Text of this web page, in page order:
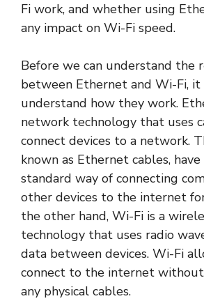
Fi work, and whether using
any impact on Wi-Fi speed.
Before we can understand the
between Ethernet and Wi-Fi,
understand how they work.
network technology that uses
connect devices to a network.
known as Ethernet cables,
standard way of connecting
other devices to the internet
the other hand, Wi-Fi is a
technology that uses radio
data between devices. Wi-Fi
connect to the internet
any physical cables.